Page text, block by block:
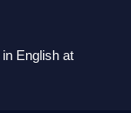
in English at